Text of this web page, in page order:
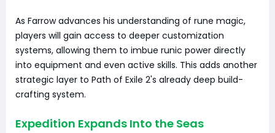
As Farrow advances his understanding of rune magic,
players will gain access to deeper customization
systems, allowing them to imbue runic power directly
into equipment and even active skills. This adds another
strategic layer to Path of Exile 2's already deep build-
crafting system.
Expedition Expands Into the Seas